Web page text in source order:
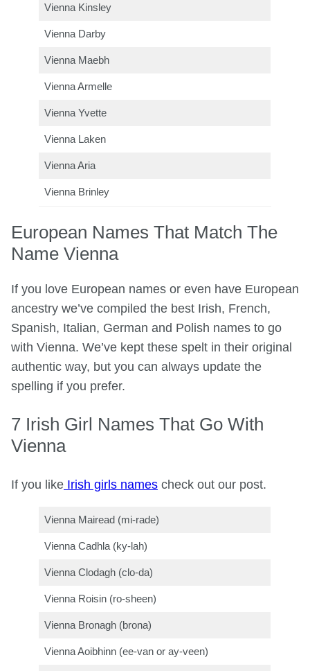
Vienna Kinsley
Vienna Darby
Vienna Maebh
Vienna Armelle
Vienna Yvette
Vienna Laken
Vienna Aria
Vienna Brinley
European Names That Match The
Name Vienna
If you love European names or even have European
ancestry we’ve compiled the best Irish, French,
Spanish, Italian, German and Polish names to go
with Vienna. We’ve kept these spelt in their original
authentic way, but you can always update the
spelling if you prefer.
7 Irish Girl Names That Go With
Vienna
If you like Irish girls names check out our post.
Vienna Mairead (mi-rade)
Vienna Cadhla (ky-lah)
Vienna Clodagh (clo-da)
Vienna Roisin (ro-sheen)
Vienna Bronagh (brona)
Vienna Aoibhinn (ee-van or ay-veen)